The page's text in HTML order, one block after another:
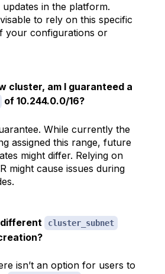
in the platform.
to rely on this specific
your configurations or
cluster, am I guaranteed a
of 10.244.0.0/16?
While currently the
assigned this range, future
might differ. Relying on
might cause issues during
different cluster_subnet
isn’t an option for users to